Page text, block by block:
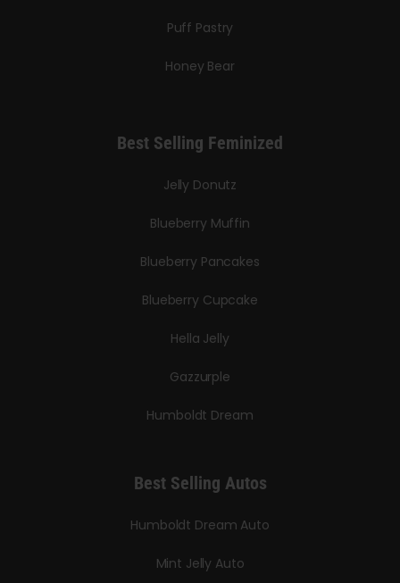
Puff Pastry
Honey Bear
Best Selling Feminized
Jelly Donutz
Blueberry Muffin
Blueberry Pancakes
Blueberry Cupcake
Hella Jelly
Gazzurple
Humboldt Dream
Best Selling Autos
Humboldt Dream Auto
Mint Jelly Auto